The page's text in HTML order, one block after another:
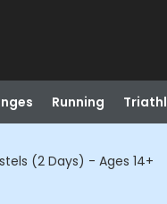
Running
(2 Days) - Ages 14+